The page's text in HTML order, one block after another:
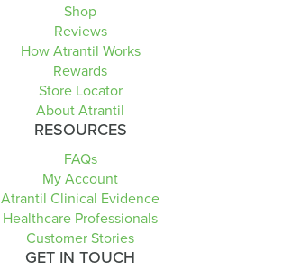
Shop
Reviews
How Atrantil Works
Rewards
Store Locator
About Atrantil
RESOURCES
FAQs
My Account
Atrantil Clinical Evidence
Healthcare Professionals
Customer Stories
GET IN TOUCH